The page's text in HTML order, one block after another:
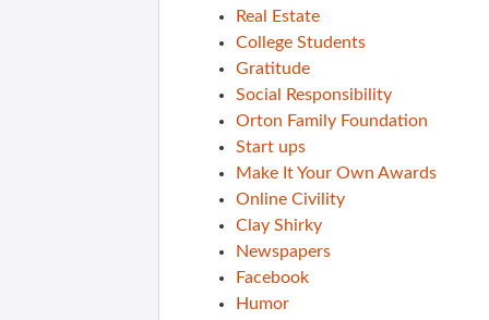
Real Estate
College Students
Gratitude
Social Responsibility
Orton Family Foundation
Start ups
Make It Your Own Awards
Online Civility
Clay Shirky
Newspapers
Facebook
Humor